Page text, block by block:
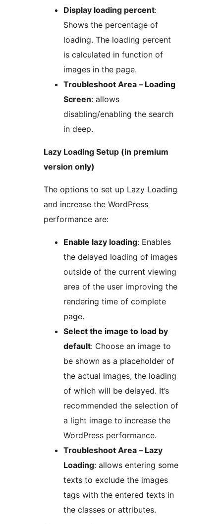
Display loading percent:
Shows the percentage of
loading. The loading percent
is calculated in function of
images in the page.
Troubleshoot Area – Loading
Screen: allows
disabling/enabling the search
in deep.
Lazy Loading Setup (in premium
version only)
The options to set up Lazy Loading
and increase the WordPress
performance are:
Enable lazy loading: Enables
the delayed loading of images
outside of the current viewing
area of the user improving the
rendering time of complete
page.
Select the image to load by
default: Choose an image to
be shown as a placeholder of
the actual images, the loading
of which will be delayed. It’s
recommended the selection of
a light image to increase the
WordPress performance.
Troubleshoot Area – Lazy
Loading: allows entering some
texts to exclude the images
tags with the entered texts in
the classes or attributes.